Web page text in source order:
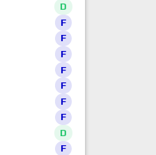
D
F
F
F
F
F
F
F
D
F